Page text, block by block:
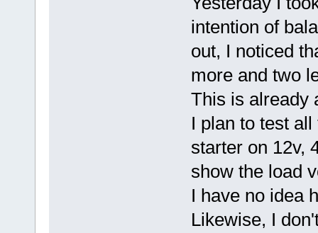
intention of
out, I noticed
more and two
This is already
I plan to test
starter on 12v,
show the load
I have no idea
Likewise, I